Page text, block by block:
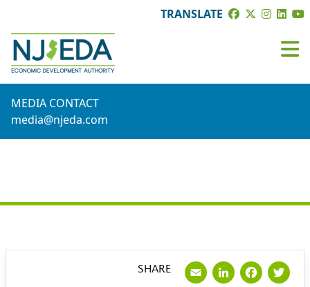
TRANSLATE
MEDIA CONTACT
media@njeda.com
SHARE Email